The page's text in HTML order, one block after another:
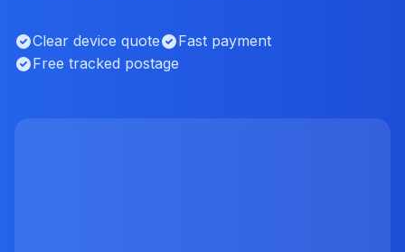
Clear device quote
Fast payment
Free tracked postage